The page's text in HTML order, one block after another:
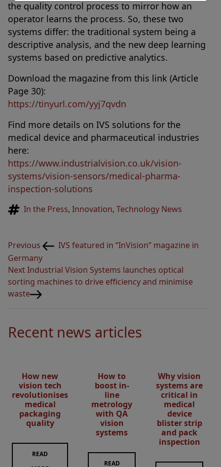
the quality control process to mirror how an
operator learns the process. So, these two
systems differ: the traditional system being a
descriptive analysis, and the new deep learning
systems based on predictive analytics.
Download the magazine from this link (Article
Page 30):
https://tinyurl.com/yyj7qvdn
Find more details on IVS solutions for the
medical device and pharmaceutical industries
here:
https://www.industrialvision.co.uk/vision-
systems/vision-sensors/medical-pharma-
inspection-solutions
Tags
In the Press, Innovation, Technology News
Post
navigation
Previous
Post
Previous
IVS featured in “InVision” magazine in
Germany
Next
Post
NextIndustrial Vision Systems launches optical
sorting machines to drive efficiency and minimise
waste
Recent news articles
How new
vision tech
revolutionises
medical
packaging
quality
READ
How to
boost in-
line
metrology
with QA
vision
systems
READ
Why vision
systems are
critical in
medical
device
blister strip
and pack
inspection